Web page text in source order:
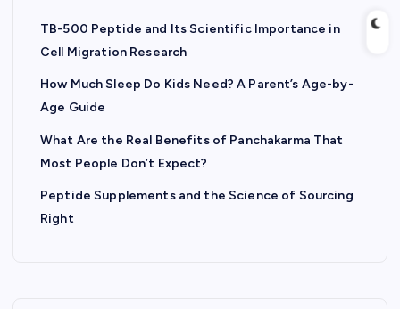
TB-500 Peptide and Its Scientific Importance in
Cell Migration Research
How Much Sleep Do Kids Need? A Parent’s Age-by-
Age Guide
What Are the Real Benefits of Panchakarma That
Most People Don’t Expect?
Peptide Supplements and the Science of Sourcing
Right